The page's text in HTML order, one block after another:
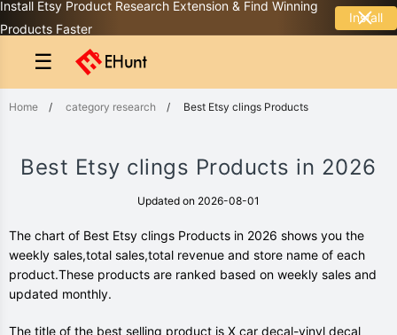
Install Etsy Product Research Extension & Find Winning
Products Faster
Install
☰
Home / category research / Best Etsy clings Products
Best Etsy clings Products in 2026
Updated on 2026-08-01
The chart of Best Etsy clings Products in 2026 shows you the
weekly sales,total sales,total revenue and store name of each
product.These products are ranked based on weekly sales and
updated monthly.
The title of the best selling product is X car decal-vinyl decal